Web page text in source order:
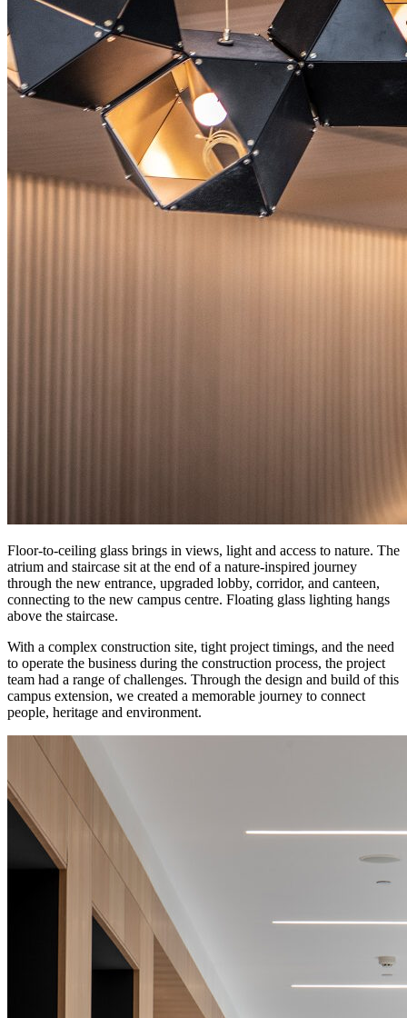
Floor-to-ceiling glass brings in views, light and access to nature. The
atrium and staircase sit at the end of a nature-inspired journey
through the new entrance, upgraded lobby, corridor, and canteen,
connecting to the new campus centre. Floating glass lighting hangs
above the staircase.
With a complex construction site, tight project timings, and the need
to operate the business during the construction process, the project
team had a range of challenges. Through the design and build of this
campus extension, we created a memorable journey to connect
people, heritage and environment.